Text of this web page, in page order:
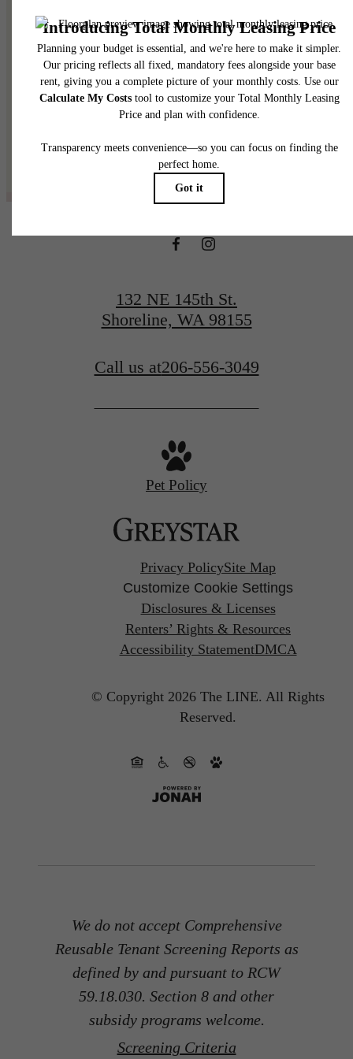
@thelineshoreline
132 NE 145th St.
Shoreline, WA 98155
Call us at206-556-3049
Pet Policy
Privacy PolicySite Map
Customize Cookie Settings
Disclosures & Licenses
Renters’ Rights & Resources
Accessibility StatementDMCA
© Copyright 2026 The LINE. All Rights
Reserved.
We do not accept Comprehensive
Reusable Tenant Screening Reports as
defined by and pursuant to RCW
59.18.030. Section 8 and other
subsidy programs welcome.
Screening Criteria